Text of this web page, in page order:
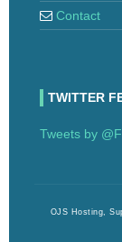
Contact
TWITTER
Tweets by
OJS Hosting,